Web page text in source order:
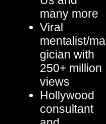
many more
Viral
mentalist/ma
gician with
250+ million
views
Hollywood
consultant